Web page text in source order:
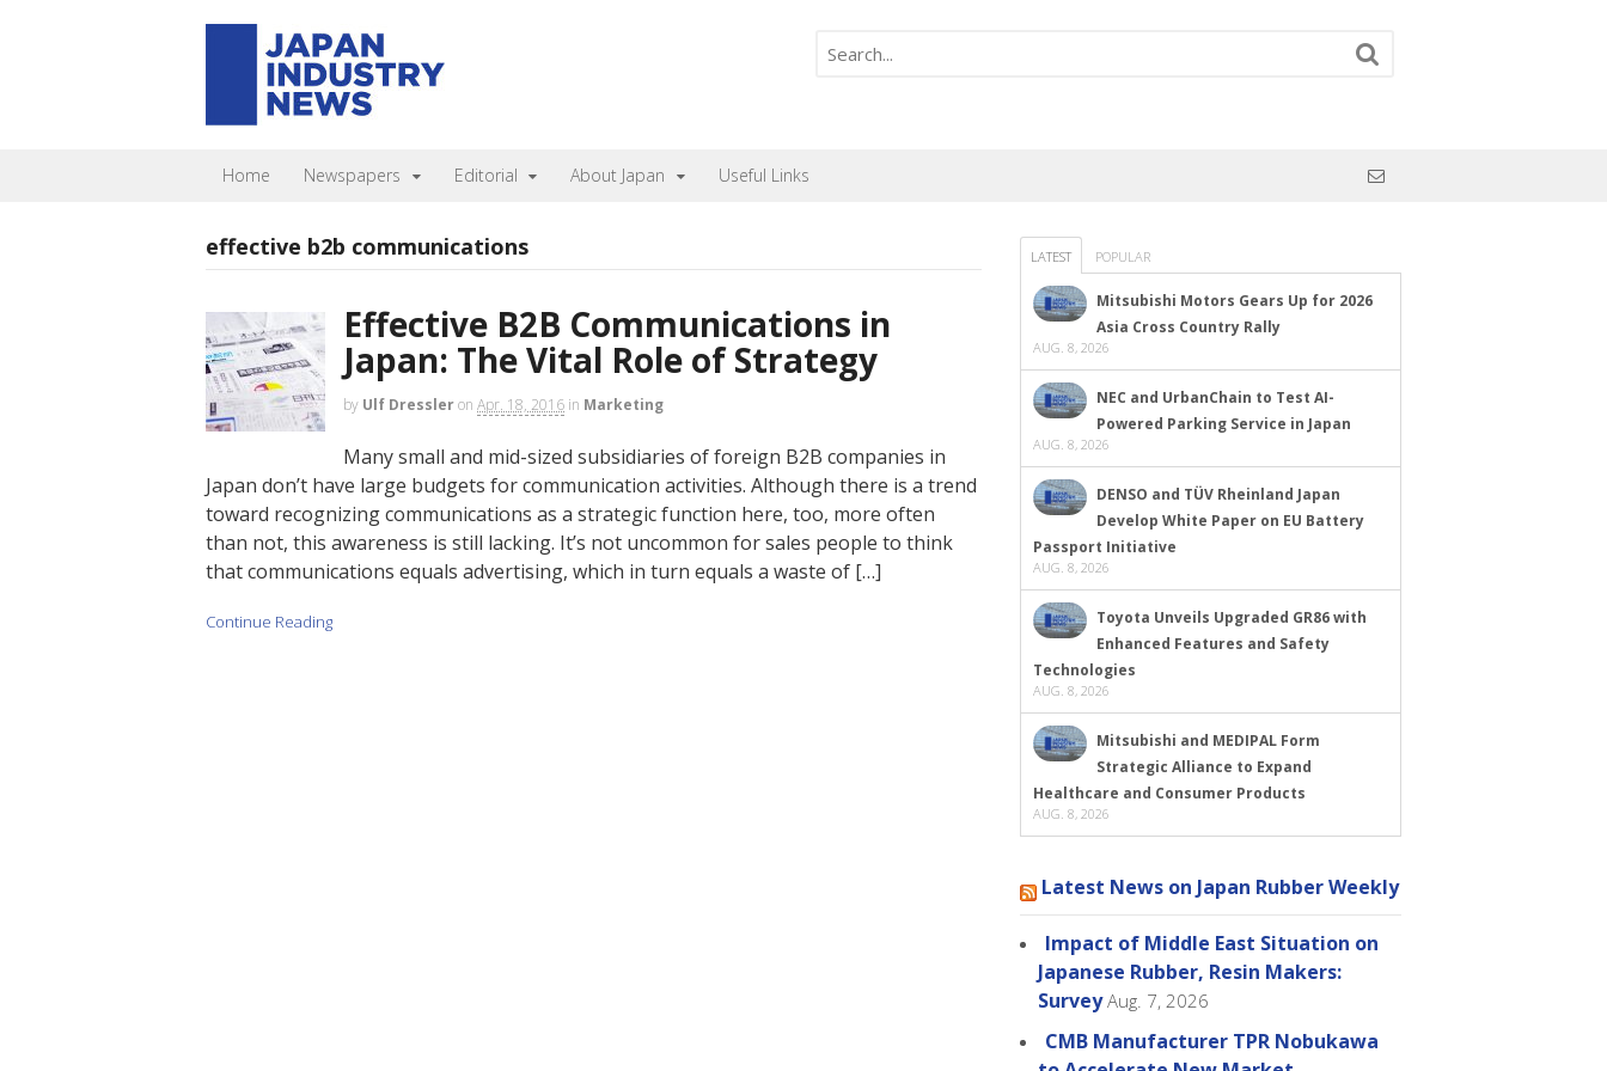
Home Newspapers Editorial About Japan Useful Links
effective b2b communications
Effective B2B Communications in
Japan: The Vital Role of Strategy
by Ulf Dressleron Apr. 18, 2016 in Marketing
Many small and mid-sized subsidiaries of foreign B2B companies in
Japan don’t have large budgets for communication activities. Although there is a trend
toward recognizing communications as a strategic function here, too, more often
than not, this awareness is still lacking. It’s not uncommon for sales people to think
that communications equals advertising, which in turn equals a waste of […]
Continue Reading
LATEST POPULAR
Mitsubishi Motors Gears Up for 2026
Asia Cross Country Rally
AUG. 8, 2026
NEC and UrbanChain to Test AI-
Powered Parking Service in Japan
AUG. 8, 2026
DENSO and TÜV Rheinland Japan
Develop White Paper on EU Battery
Passport Initiative
AUG. 8, 2026
Toyota Unveils Upgraded GR86 with
Enhanced Features and Safety
Technologies
AUG. 8, 2026
Mitsubishi and MEDIPAL Form
Strategic Alliance to Expand
Healthcare and Consumer Products
AUG. 8, 2026
Latest News on Japan Rubber Weekly
Impact of Middle East Situation on
Japanese Rubber, Resin Makers:
Survey Aug. 7, 2026
CMB Manufacturer TPR Nobukawa